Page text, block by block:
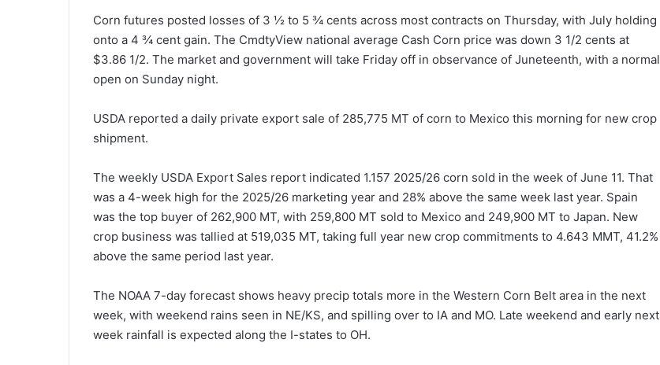
Corn futures posted losses of 3 ½ to 5 ¾ cents across most contracts on Thursday, with July holding
onto a 4 ¾ cent gain. The CmdtyView national average Cash Corn price was down 3 1/2 cents at
$3.86 1/2. The market and government will take Friday off in observance of Juneteenth, with a normal
open on Sunday night.
USDA reported a daily private export sale of 285,775 MT of corn to Mexico this morning for new crop
shipment.
The weekly USDA Export Sales report indicated 1.157 2025/26 corn sold in the week of June 11. That
was a 4-week high for the 2025/26 marketing year and 28% above the same week last year. Spain
was the top buyer of 262,900 MT, with 259,800 MT sold to Mexico and 249,900 MT to Japan. New
crop business was tallied at 519,035 MT, taking full year new crop commitments to 4.643 MMT, 41.2%
above the same period last year.
The NOAA 7-day forecast shows heavy precip totals more in the Western Corn Belt area in the next
week, with weekend rains seen in NE/KS, and spilling over to IA and MO. Late weekend and early next
week rainfall is expected along the I-states to OH.